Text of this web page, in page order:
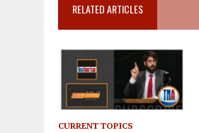
RELATED ARTICLES
CURRENT TOPICS